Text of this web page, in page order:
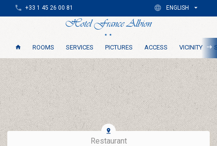
ROOMS SERVICES PICTURES ACCESS VICINITY
+33 1 45 26 00 81 ENGLISH
Restaurant